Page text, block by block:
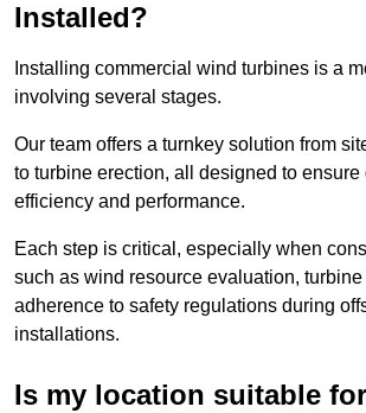
Installed?
Installing commercial wind turbines is a
involving several stages.
Our team offers a turnkey solution from
to turbine erection, all designed to
efficiency and performance.
Each step is critical, especially when
such as wind resource evaluation,
adherence to safety regulations during
installations.
Is my location suitable